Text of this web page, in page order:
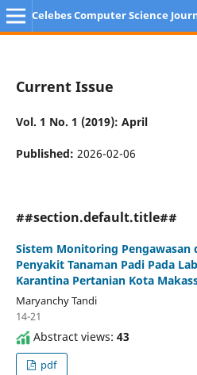
Celebes Computer Science
Current Issue
Vol. 1 No. 1 (2019): April
Published: 2026-02-06
##section.default.title##
Sistem Monitoring Pengawasan
Penyakit Tanaman Padi Pada
Karantina Pertanian Kota
Maryanchy Tandi
14-21
Abstract views: 43
pdf